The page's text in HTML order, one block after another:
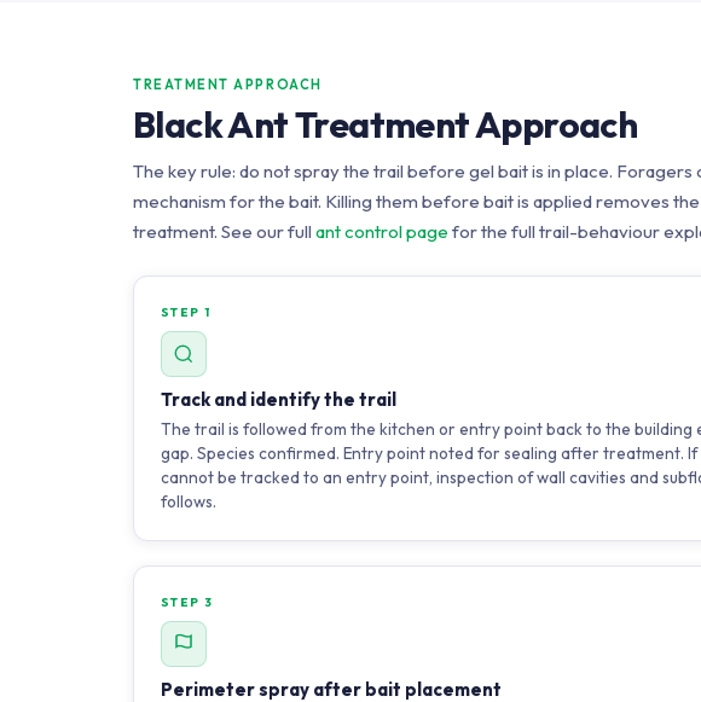
TREATMENT APPROACH
Black Ant Treatment Approach
The key rule: do not spray the trail before gel bait is in place.
mechanism for the bait. Killing them before bait is applied removes
treatment. See our full ant control page for the full trail-behaviour
STEP 1
Track and identify the trail
The trail is followed from the kitchen or entry point back to the building
gap. Species confirmed. Entry point noted for sealing after treatment.
cannot be tracked to an entry point, inspection of wall cavities and
follows.
STEP 3
Perimeter spray after bait placement